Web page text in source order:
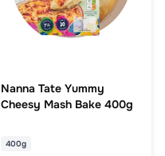
Nanna Tate Yummy
Cheesy Mash Bake 400g
400g